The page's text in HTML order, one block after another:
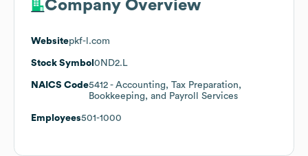
Company Overview
Websitepkf-l.com
Stock Symbol 0ND2.L
NAICS Code5412 - Accounting, Tax Preparation,
Bookkeeping, and Payroll Services
Employees501-1000